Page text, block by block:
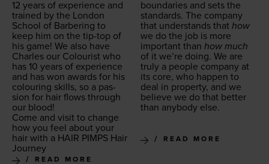
12 years of expe­ri­ence and
trained by the Lon­don
School of Bar­ber­ing to
keep him on the tip-top of
his game! We also have
Charles our Colourist who
has 10 years of expe­ri­ence
and has won awards for his
colour­ing skills, so a pas­
sion for hair flows through
our blood!
Come and vis­it to change
how you feel about your
hair with a HAIR PIMPS Hair
Journey
READ MORE
bound­aries and sets the
stan­dards. The com­pa­ny
that under­stands that how
we do the job is more
impor­tant than how much
of it we’re doing. We are
tru­ly a peo­ple com­pa­ny at
its core, who hap­pen to
deal in prop­er­ty, and we
believe we do that bet­ter
than any­body else.
READ MORE